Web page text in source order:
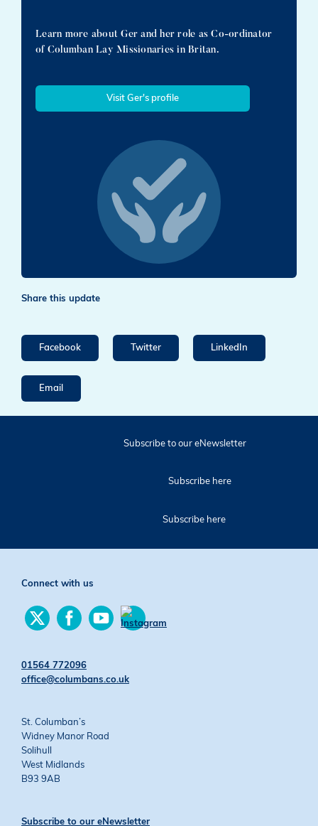
Learn more about Ger and her role as Co-ordinator
of Columban Lay Missionaries in Britan.
Visit Ger's profile
Share this update
Facebook Twitter LinkedIn
Email
Subscribe to our eNewsletter
Subscribe here
Subscribe here
Connect with us
Find
us
Find
us
Find
us
Instagram
01564 772096
office@columbans.co.uk
St. Columban’s
Widney Manor Road
Solihull
West Midlands
B93 9AB
Subscribe to our eNewsletter